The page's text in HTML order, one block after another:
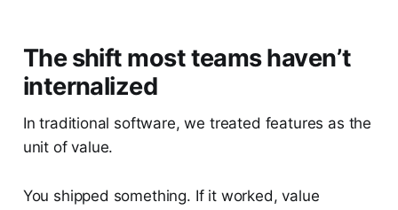
The shift most teams haven’t
internalized
In traditional software, we treated features as the
unit of value.
You shipped something. If it worked, value